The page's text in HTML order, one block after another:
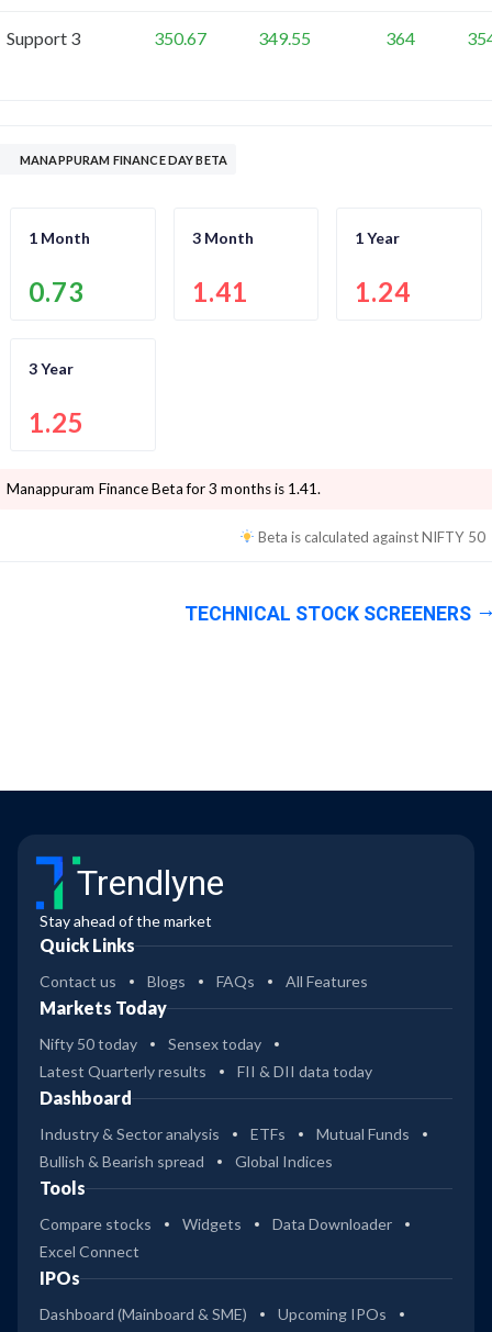
Support 3 350.67 349.55 364
MANAPPURAM FINANCE DAY BETA
1 Month
0.73
3 Month
1.41
1 Year
1.24
3 Year
1.25
Manappuram FinanceBeta for 3 months is 1.41.
Beta is calculated againstNIFTY 50
TECHNICAL STOCK SCREENERS
Trendlyne
Stay ahead of the market
Quick Links
Contact us Blogs FAQs All Features
Markets Today
Nifty 50 today
Sensex today
Latest Quarterly results
FII & DII data today
Dashboard
Industry & Sector analysis ETFs
Mutual Funds
Bullish & Bearish spread
Global Indices
Tools
Compare stocks Widgets
Data Downloader
Excel Connect
IPOs
Dashboard (Mainboard & SME) Upcoming IPOs